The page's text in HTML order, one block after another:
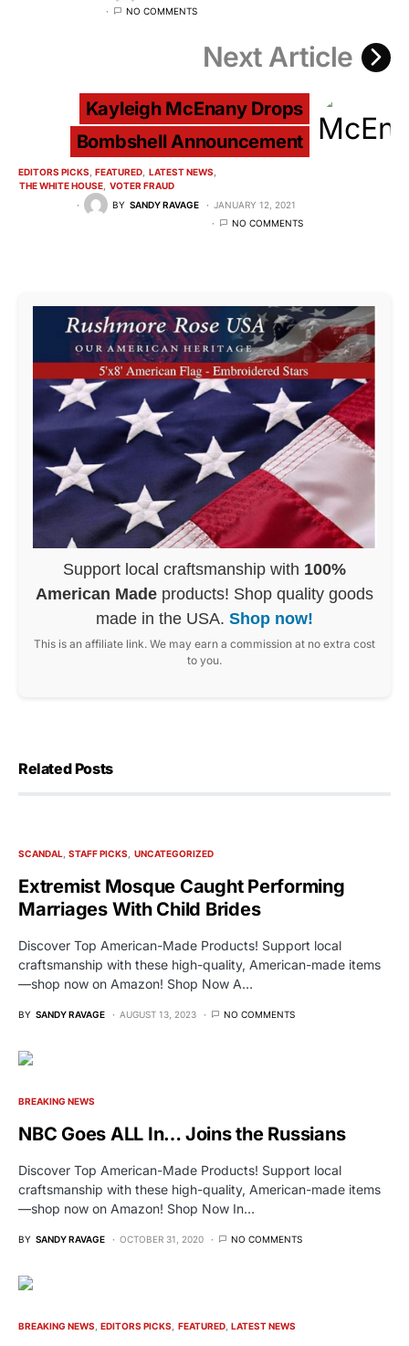
NO COMMENTS
Next Article
Kayleigh McEnany Drops
Bombshell Announcement
EDITORS PICKS FEATURED LATEST NEWS
THE WHITE HOUSE VOTER FRAUD
BY SANDY RAVAGE
JANUARY 12, 2021
NO COMMENTS
Support local craftsmanship with 100%
American Made products! Shop quality goods
made in the USA. Shop now!
This is an affiliate link. We may earn a commission at no extra cost
to you.
Related Posts
SCANDAL STAFF PICKS UNCATEGORIZED
Extremist Mosque Caught Performing
Marriages With Child Brides
Discover Top American-Made Products! Support local
craftsmanship with these high-quality, American-made items
—shop now on Amazon! Shop Now A…
BY SANDY RAVAGE AUGUST 13, 2023 NO COMMENTS
BREAKING NEWS
NBC Goes ALL In… Joins the Russians
Discover Top American-Made Products! Support local
craftsmanship with these high-quality, American-made items
—shop now on Amazon! Shop Now In…
BY SANDY RAVAGE OCTOBER 31, 2020 NO COMMENTS
BREAKING NEWS EDITORS PICKS FEATURED LATEST NEWS